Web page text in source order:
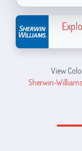
View
Sherwin-Williams